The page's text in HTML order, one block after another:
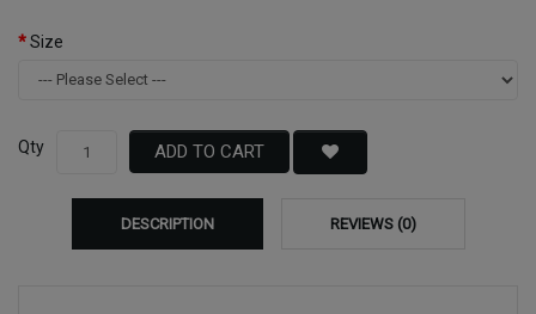
Size
Qty ADD TO CART
DESCRIPTION REVIEWS (0)